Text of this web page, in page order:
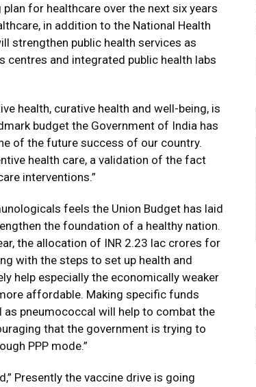
for healthcare over the next six years
in addition to the National Health
strengthen public health services as
centres and integrated public health labs
health, curative health and well-being, is
budget the Government of India has
of the future success of our country.
health care, a validation of the fact
interventions.”
feels the Union Budget has laid
the foundation of a healthy nation.
the allocation of INR 2.23 lac crores for
with the steps to set up health and
help especially the economically weaker
affordable. Making specific funds
pneumococcal will help to combat the
that the government is trying to
PPP mode.”
Presently the vaccine drive is going